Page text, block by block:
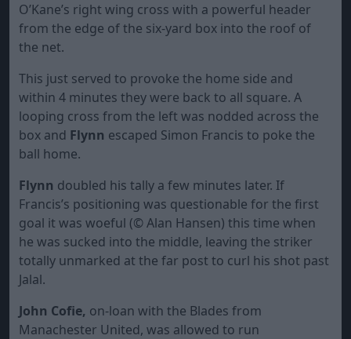
O’Kane’s right wing cross with a powerful header
from the edge of the six-yard box into the roof of
the net.
This just served to provoke the home side and
within 4 minutes they were back to all square. A
looping cross from the left was nodded across the
box and Flynn escaped Simon Francis to poke the
ball home.
Flynn doubled his tally a few minutes later. If
Francis’s positioning was questionable for the first
goal it was woeful (©Alan Hansen) this time when
he was sucked into the middle, leaving the striker
totally unmarked at the far post to curl his shot past
Jalal.
John Cofie, on-loan with the Blades from
Manachester United, was allowed to run